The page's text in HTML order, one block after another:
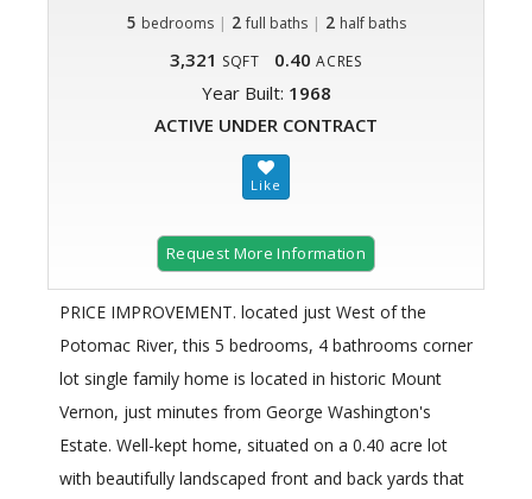
5 bedrooms | 2 full baths| 2 half baths
3,321 SQFT 0.40 ACRES
Year Built: 1968
ACTIVE UNDER CONTRACT
Request More Information
PRICE IMPROVEMENT. located just West of the
Potomac River, this 5 bedrooms, 4 bathrooms corner
lot single family home is located in historic Mount
Vernon, just minutes from George Washington's
Estate. Well-kept home, situated on a 0.40 acre lot
with beautifully landscaped front and back yards that